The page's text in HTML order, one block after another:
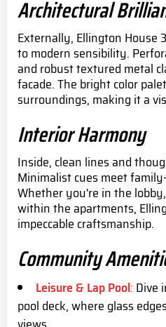
Architectural
Externally, Ellington House
to modern sensibility.
and robust textured metal
facade. The bright color
surroundings, making it a
Interior Harmony
Inside, clean lines and
Minimalist cues meet
Whether you're in the
within the apartments,
impeccable craftsmanship.
Community
Leisure & Lap Pool: Dive
pool deck, where glass